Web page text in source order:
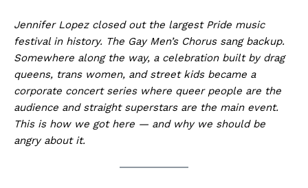
Jennifer Lopez closed out the largest Pride music
festival in history. The Gay Men’s Chorus sang backup.
Somewhere along the way, a celebration built by drag
queens, trans women, and street kids became a
corporate concert series where queer people are the
audience and straight superstars are the main event.
This is how we got here — and why we should be
angry about it.